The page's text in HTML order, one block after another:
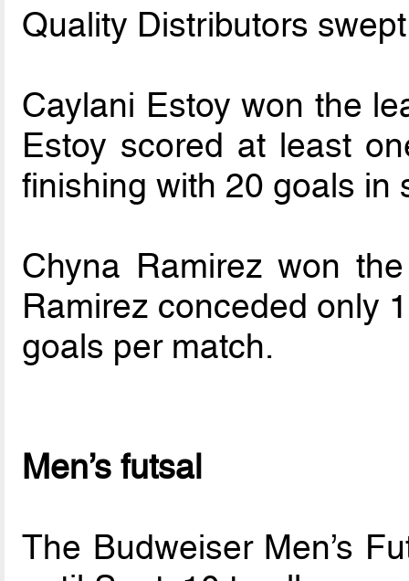
Quality Distributors
Caylani Estoy won the
Estoy scored at least
finishing with 20 goals in
Chyna Ramirez won
Ramirez conceded only
goals per match.
Men’s futsal
The Budweiser Men’s